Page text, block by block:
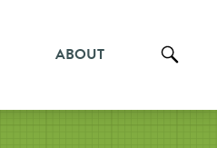
ABOUT